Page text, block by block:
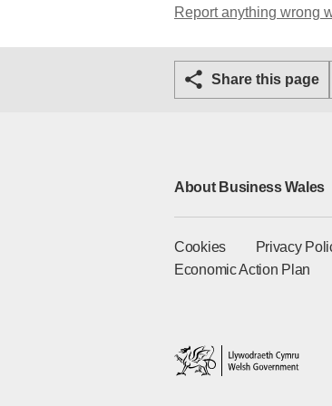
Report anything wrong
Share this page
About Business Wales
Cookies Privacy
Economic Action Plan